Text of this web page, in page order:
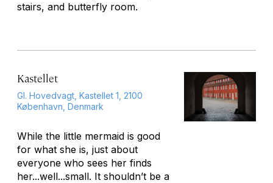
stairs, and butterfly room.
Kastellet
Gl. Hovedvagt, Kastellet 1, 2100
København, Denmark
While the little mermaid is good
for what she is, just about
everyone who sees her finds
her...well...small. It shouldn’t be a